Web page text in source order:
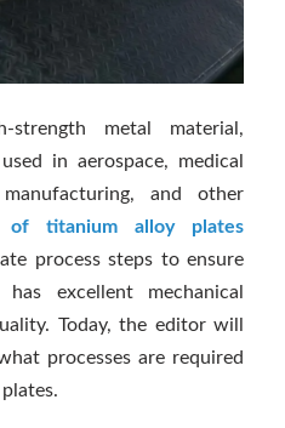
metal material,
in aerospace, medical
and other
of titanium alloy plates
process steps to ensure
excellent mechanical
Today, the editor will
processes are required